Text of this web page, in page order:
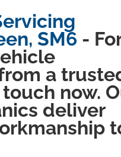
SM6 -
a
now.
deliver